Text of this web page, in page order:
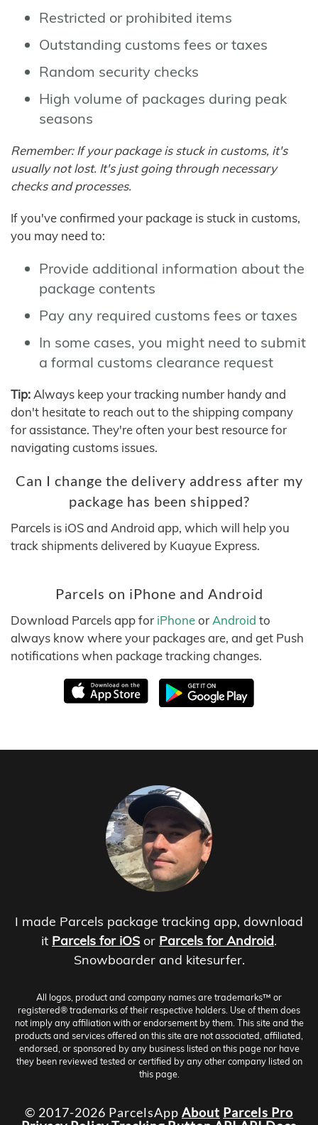
Restricted or prohibited items
Outstanding customs fees or taxes
Random security checks
High volume of packages during peak
seasons
Remember: If your package is stuck in customs, it's
usually not lost. It's just going through necessary
checks and processes.
If you've confirmed your package is stuck in customs,
you may need to:
Provide additional information about the
package contents
Pay any required customs fees or taxes
In some cases, you might need to submit
a formal customs clearance request
Tip: Always keep your tracking number handy and
don't hesitate to reach out to the shipping company
for assistance. They're often your best resource for
navigating customs issues.
Can I change the delivery address after my
package has been shipped?
Parcels is iOS and Android app, which will help you
track shipments delivered by Kuayue Express.
Parcels on iPhone and Android
Download Parcels app for iPhoneor Android to
always know where your packages are, and get Push
notifications when package tracking changes.
I made Parcels package tracking app, download
it Parcels for iOS or Parcels for Android.
Snowboarder and kitesurfer.
All logos, product and company names are trademarks™ or
registered® trademarks of their respective holders. Use of them does
not imply any affiliation with or endorsement by them. This site and the
products and services offered on this site are not associated, affiliated,
endorsed, or sponsored by any business listed on this page nor have
they been reviewed tested or certified by any other company listed on
this page.
© 2017-2026 ParcelsApp About Parcels Pro